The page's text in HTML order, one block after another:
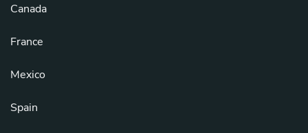
Canada
France
Mexico
Spain